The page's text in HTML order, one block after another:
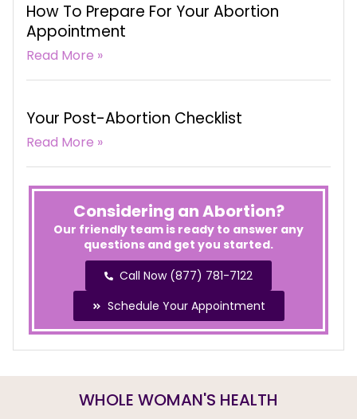
How To Prepare For Your Abortion
Appointment
Read More »
Your Post-Abortion Checklist
Read More »
Considering an Abortion?
Our friendly team is ready to answer any
questions and get you started.
Call Now (877) 781-7122
Schedule Your Appointment
WHOLE WOMAN'S HEALTH